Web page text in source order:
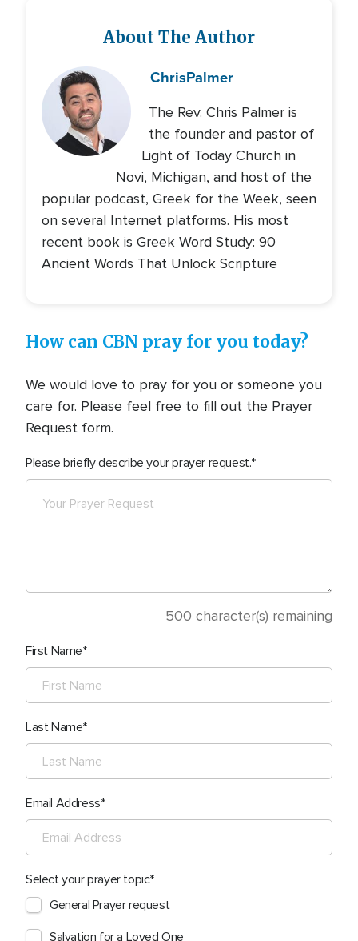
About The Author
ChrisPalmer
The Rev. Chris Palmer is
the founder and pastor of
Light of Today Church in
Novi, Michigan, and host of the
popular podcast, Greek for the Week, seen
on several Internet platforms. His most
recent book is Greek Word Study: 90
Ancient Words That Unlock Scripture
How can CBN pray for you today?
We would love to pray for you or someone you
care for. Please feel free to fill out the Prayer
Request form.
Please briefly describe your prayer request.
500 character(s) remaining
First Name
Last Name
Email Address
Select your prayer topic
General Prayer request
Salvation for a Loved One